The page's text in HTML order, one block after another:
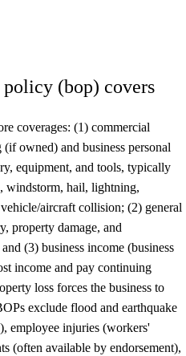
policy (bop) covers
coverages: (1) commercial
owned) and business personal
equipment, and tools, typically
windstorm, hail, lightning,
aircraft collision; (2) general
property damage, and
(3) business income (business
income and pay continuing
loss forces the business to
exclude flood and earthquake
employee injuries (workers'
(often available by endorsement),